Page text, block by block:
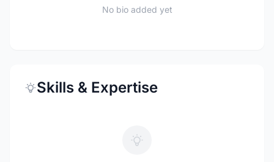
No bio added yet
Skills & Expertise